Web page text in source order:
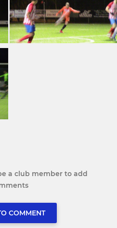
a club member to add
COMMENT